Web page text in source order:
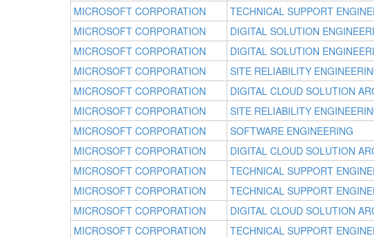
MICROSOFT CORPORATION
TECHNICAL SUPPORT
MICROSOFT CORPORATION
DIGITAL SOLUTION
MICROSOFT CORPORATION
DIGITAL SOLUTION
MICROSOFT CORPORATION
SITE RELIABILITY
MICROSOFT CORPORATION
DIGITAL CLOUD SOLUTION
MICROSOFT CORPORATION
SITE RELIABILITY
MICROSOFT CORPORATION
SOFTWARE ENGINEERING
MICROSOFT CORPORATION
DIGITAL CLOUD SOLUTION
MICROSOFT CORPORATION
TECHNICAL SUPPORT
MICROSOFT CORPORATION
TECHNICAL SUPPORT
MICROSOFT CORPORATION
DIGITAL CLOUD SOLUTION
MICROSOFT CORPORATION
TECHNICAL SUPPORT